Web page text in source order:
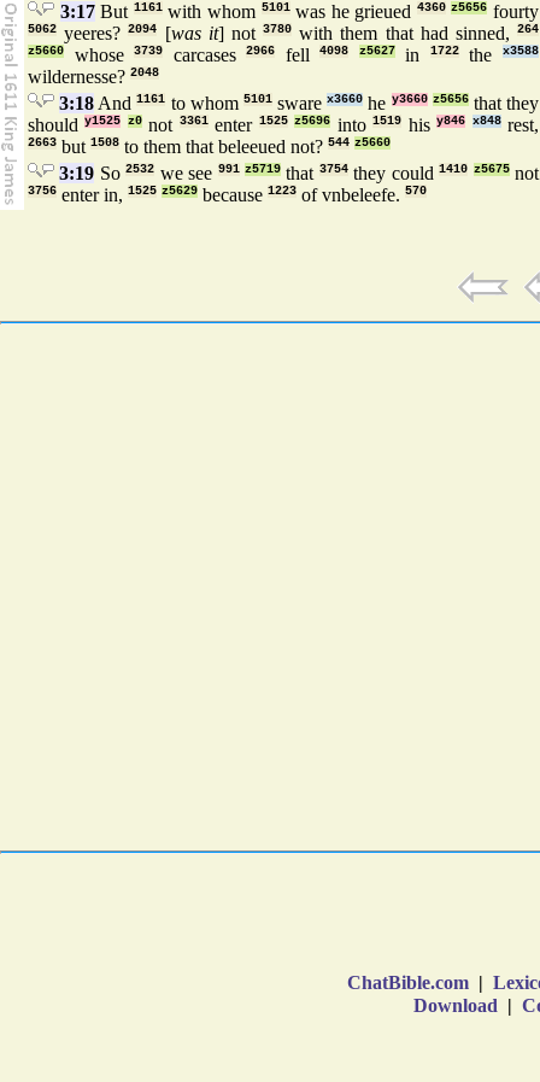
3:17But 1161with whom 5101was he grieued 4360 z5656 fourty
5062 yeeres?2094 [was it] not3780 with them that had sinned,264
z5660
whose3739 carcases2966 fell4098 z5627in 1722thex3588
wildernesse? 2048
3:18 And1161 to whom 5101swarex3660 he y3660 z5656that they
shouldy1525 z0not 3361enter 1525 z5696 into1519 hisy846 x848rest,
2663 but 1508 to them that beleeued not? 544 z5660
3:19 So2532 we see 991 z5719 that 3754they could1410 z5675not
3756 enter in, 1525 z5629 because 1223 of vnbeleefe. 570
ChatBible.com |
Download |